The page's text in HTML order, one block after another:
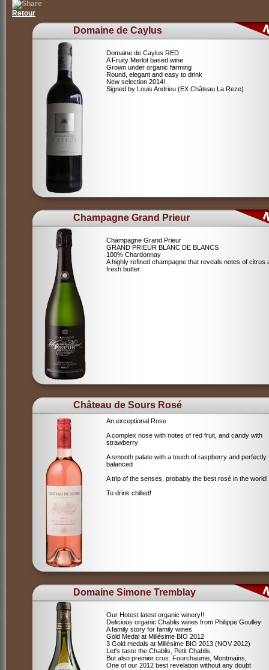
Retour
Domaine de Caylus
Domaine de Caylus RED
A Fruity Merlot based wine
Grown under organic farming
Round, elegant and easy to drink
New selection 2014!
Signed by Louis Andrieu (EX Château La Reze)
Champagne Grand Prieur
Champagne Grand Prieur
GRAND PRIEUR BLANC DE BLANCS
100% Chardonnay
A highly refined champagne that reveals notes of citrus
fresh butter.
Château de Sours Rosé
An exceptional Rose
A complex nose with notes of red fruit, and candy with
strawberry
A smooth palate with a touch of raspberry and perfectly
balanced
A trip of the senses, probably the best rosé in the world!
To drink chilled!
Domaine Simone Tremblay
Our Hotest latest organic winery!!
Delicious organic Chablis wines from Philippe Goulley
A family story for family wines
Gold Medal at Millésime BIO 2012
3 Gold medals at Millésime BIO 2013 (NOV 2012)
Let's taste the Chablis, Petit Chablis,
But also premier crus: Fourchaume, Montmains,
One of our 2012 best revelation without any doubt